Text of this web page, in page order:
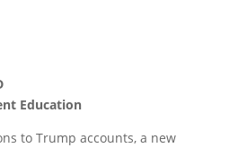
Education
to Trump accounts, a new